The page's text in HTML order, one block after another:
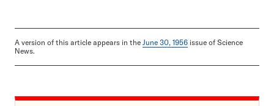
A version of this article appears in the June 30, 1956 issue of Science
News.